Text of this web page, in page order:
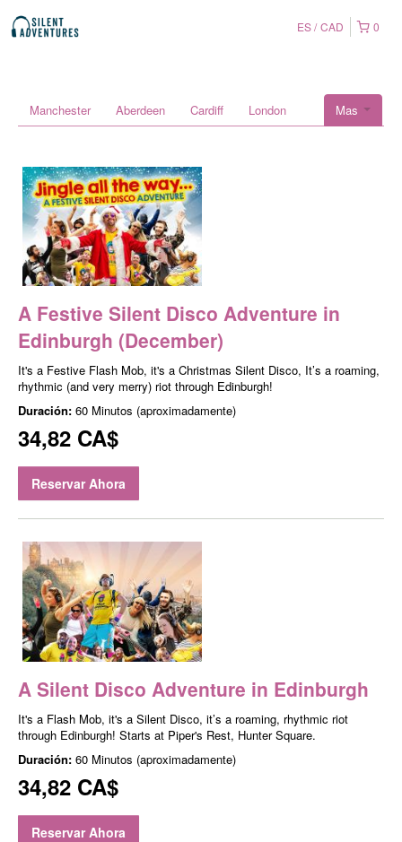
0
ES CAD
Mas
Manchester Aberdeen Cardiff London
A Festive Silent Disco Adventure in
Edinburgh (December)
It's a Festive Flash Mob, it's a Christmas Silent Disco, It’s a roaming,
rhythmic (and very merry) riot through Edinburgh!
Duración: 60 Minutos (aproximadamente)
34,82 CA$
Reservar Ahora
A Silent Disco Adventure in Edinburgh
It's a Flash Mob, it's a Silent Disco, it’s a roaming, rhythmic riot
through Edinburgh! Starts at Piper's Rest, Hunter Square.
Duración: 60 Minutos (aproximadamente)
34,82 CA$
Reservar Ahora